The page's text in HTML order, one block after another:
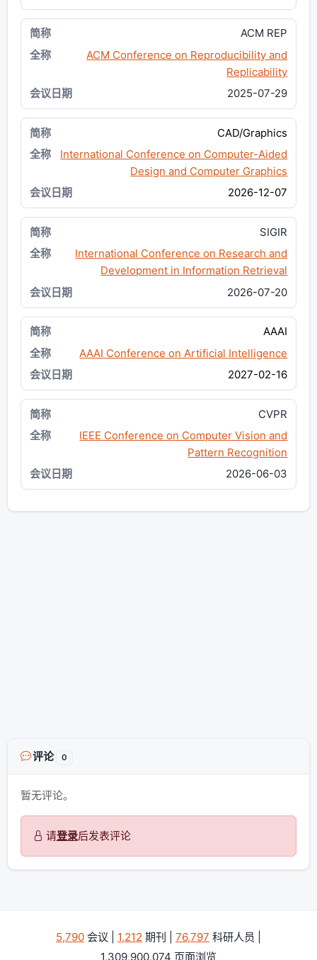
ACM REP
ACM Conference on Reproducibility and
Replicability
2025-07-29
CAD/Graphics
International Conference on Computer-Aided
Design and Computer Graphics
2026-12-07
SIGIR
International Conference on Research and
Development in Information Retrieval
2026-07-20
AAAI
AAAI Conference on Artificial Intelligence
2027-02-16
CVPR
IEEE Conference on Computer Vision and
Pattern Recognition
2026-06-03
评论 0
暂无评论。
请登录后发表评论
5,790 会议 | 1,212 期刊 | 76,797 科研人员 |
1,309,900,074 页面浏览